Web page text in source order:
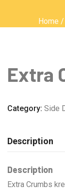
Home /
Extra
Category: Side
Description
Description
Extra Crumbs